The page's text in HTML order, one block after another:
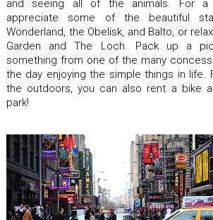
and seeing all of the animals. For a
appreciate some of the beautiful
Wonderland, the Obelisk, and Balto, or
Garden and The Loch. Pack up a
something from one of the many
the day enjoying the simple things in life.
the outdoors, you can also rent a bike
park!